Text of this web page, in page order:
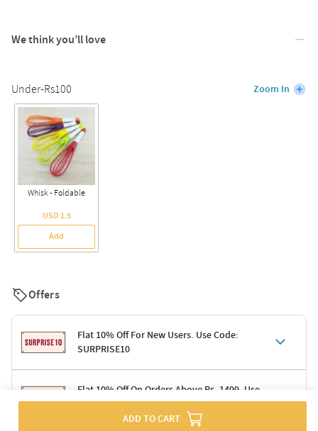
We think you’ll love
Under-Rs100 Zoom In
Whisk - Foldable
USD 1.5
Add
Offers
Flat 10% Off For New Users. Use Code:
SURPRISE10
Terms & Conditions
Code: SURPRISE10 for first-time shoppers
Enjoy a 10% discount on all gifts; shipping charges excluded
Flat 10% Off On Orders Above Rs. 1499. Use
Code: DELIGHT10
ADD TO CART